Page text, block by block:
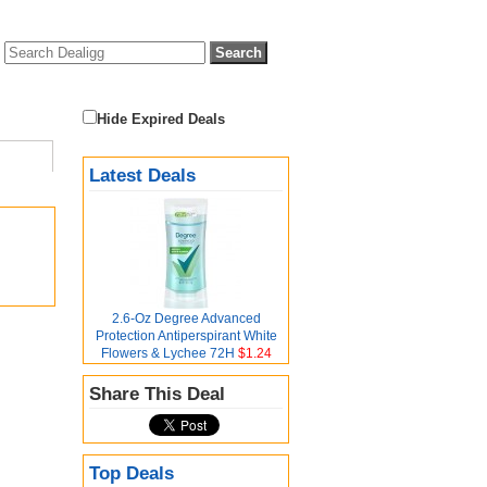
Hide Expired Deals
Latest Deals
2.6-Oz Degree Advanced
Protection Antiperspirant White
Flowers & Lychee 72H $1.24
Share This Deal
Top Deals